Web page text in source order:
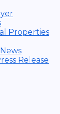
Properties
Release